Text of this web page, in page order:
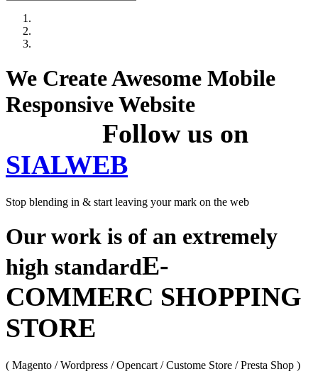
We Create Awesome Mobile
Responsive Website
Follow us on
SIALWEB
Stop blending in & start leaving your mark on the web
Our work is of an extremely
high standardE-
COMMERC SHOPPING
STORE
( Magento / Wordpress / Opencart / Custome Store / Presta Shop )